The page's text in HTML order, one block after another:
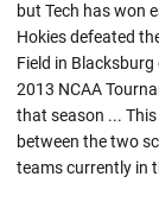
but Tech has won
Hokies defeated
Field in
2013 NCAA
that season ...
between the two
teams currently in